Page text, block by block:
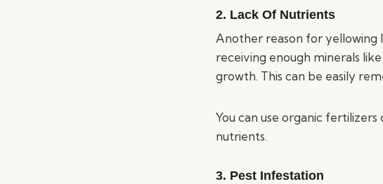
2. Lack Of Nutrients
Another reason for yellowing
receiving enough minerals
growth. This can be easily
You can use organic
nutrients.
3. Pest Infestation